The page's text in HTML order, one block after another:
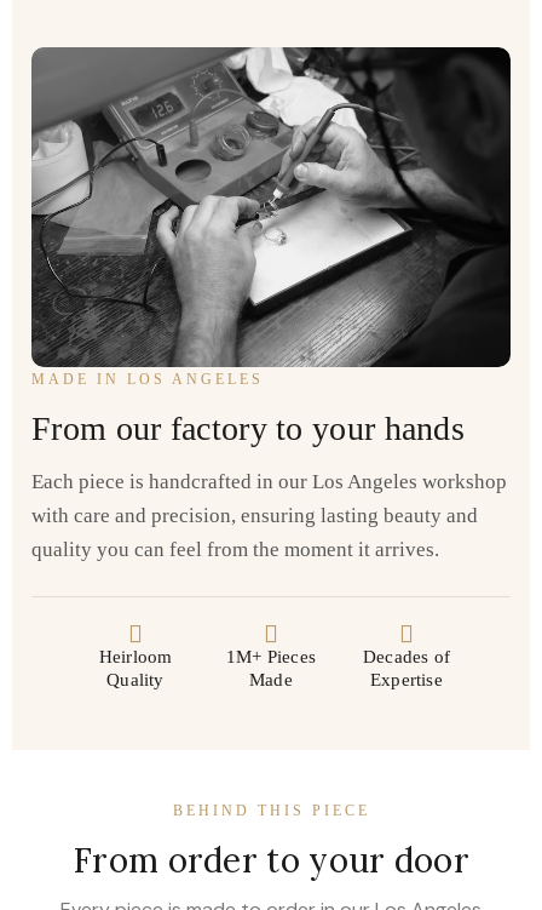
MADE IN LOS ANGELES
From our factory to your hands
Each piece is handcrafted in our Los Angeles workshop
with care and precision, ensuring lasting beauty and
quality you can feel from the moment it arrives.
Heirloom
Quality
1M+ Pieces
Made
Decades of
Expertise
BEHIND THIS PIECE
From order to your door